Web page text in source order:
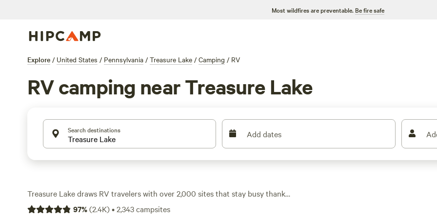
Most wildfires are preventable. Be fire safe
Explore / United States / Pennsylvania / Treasure Lake / Camping / RV
RV camping near Treasure Lake
Search destinations Add dates
Treasure Lake draws RV travelers with over 2,000 sites that stay busy thanks
to reliable electricity and water hookups—many are big-rig-friendly, so you
97%(2.4K)•2,343campsites